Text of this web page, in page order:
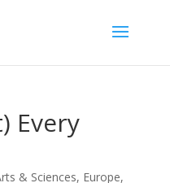
Every
& Sciences, Europe,